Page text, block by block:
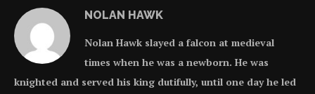
NOLAN HAWK
Nolan Hawk slayed a falcon at medieval
times when he was a newborn. He was
knighted and served his king dutifully, until one day he led